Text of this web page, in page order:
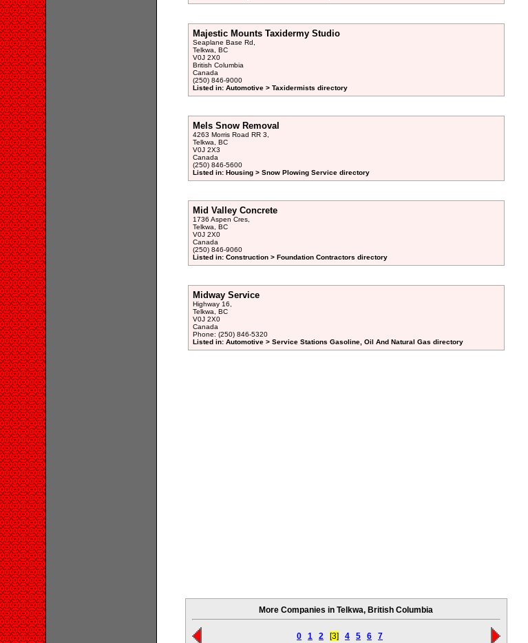
Majestic Mounts Taxidermy Studio
Seaplane Base Rd,
Telkwa, BC
V0J 2X0
British Columbia
Canada
(250) 846-9000
Listed in: Automotive > Taxidermists directory
Mels Snow Removal
4263 Morris Road RR 3,
Telkwa, BC
V0J 2X3
Canada
(250) 846-5600
Listed in: Housing > Snow Plowing Service directory
Mid Valley Concrete
1736 Aspen Cres,
Telkwa, BC
V0J 2X0
Canada
(250) 846-9060
Listed in: Construction > Foundation Contractors directory
Midway Service
Highway 16,
Telkwa, BC
V0J 2X0
Canada
Phone: (250) 846-5320
Listed in: Automotive > Service Stations Gasoline, Oil And Natural Gas directory
More Companies in Telkwa, British Columbia
0 1 2 [3] 4 5 6 7